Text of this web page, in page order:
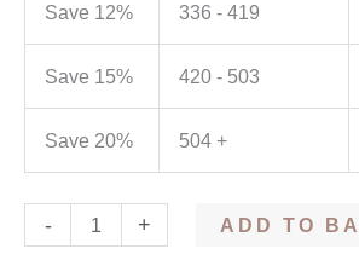
Save 12% 336 - 419
Save 15% 420 - 503
Save 20% 504 +
- + ADD TO